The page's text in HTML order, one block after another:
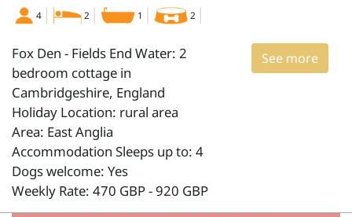
4 2 1 2
See more
Fox Den - Fields End Water: 2
bedroom cottage in
Cambridgeshire, England
Holiday Location: rural area
Area: East Anglia
Accommodation Sleeps up to: 4
Dogs welcome: Yes
Weekly Rate: 470 GBP - 920 GBP